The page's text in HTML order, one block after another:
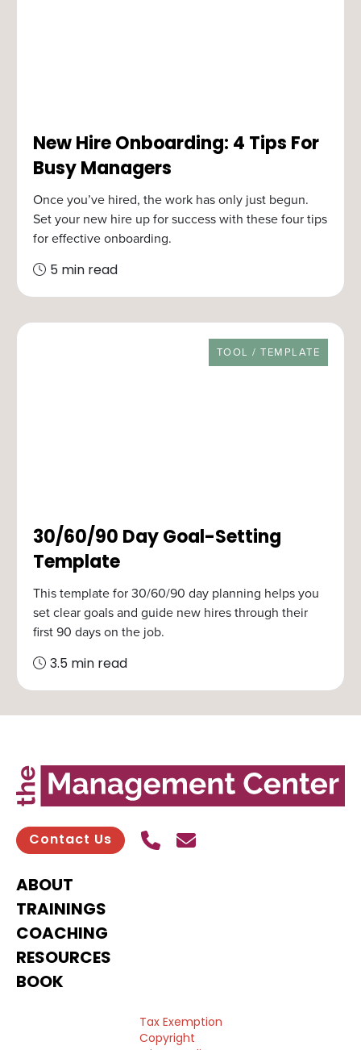
New Hire Onboarding: 4 Tips For
Busy Managers
Once you’ve hired, the work has only just begun.
Set your new hire up for success with these four tips
for effective onboarding.
5 min read
RESOURCE TYPE
TOOL / TEMPLATE
30/60/90 Day Goal-Setting
Template
This template for 30/60/90 day planning helps you
set clear goals and guide new hires through their
first 90 days on the job.
3.5 min read
Contact Us Call UsSend contact email
ABOUT
TRAININGS
COACHING
RESOURCES
BOOK
Tax Exemption
Copyright